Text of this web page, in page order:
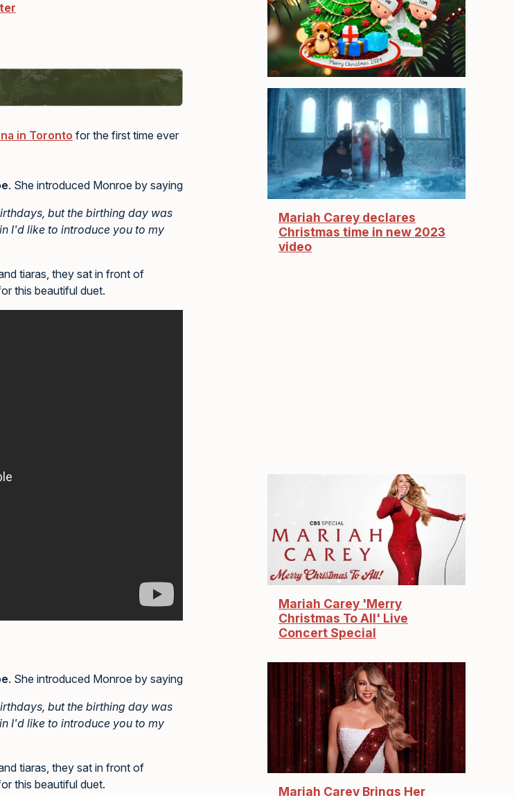
in Toronto for the first time ever
. She introduced Monroe by saying
but the birthing day was
I'd like to introduce you to my
tiaras, they sat in front of
this beautiful duet.
. She introduced Monroe by saying
but the birthing day was
I'd like to introduce you to my
tiaras, they sat in front of
this beautiful duet.
Mariah Carey declares
Christmas time in new 2023
video
Mariah Carey 'Merry
Christmas To All' Live
Concert Special
Mariah Carey Brings Her